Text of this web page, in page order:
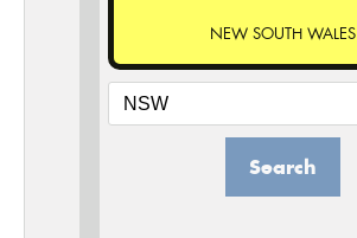
NEW SOUTH WALES
Search